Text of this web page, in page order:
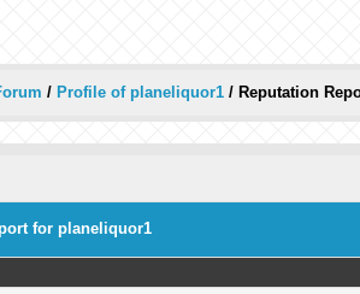
/ Profile of planeliquor1 / Reputation
for planeliquor1